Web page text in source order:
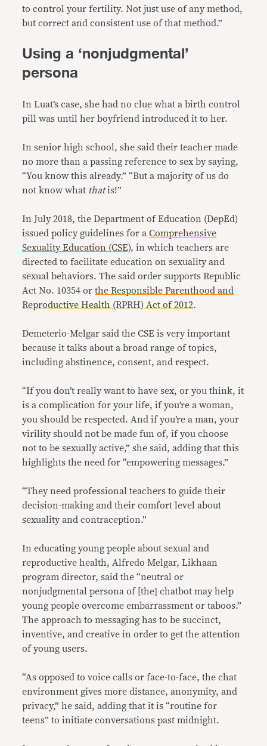
to control your fertility. Not just use of any method,
but correct and consistent use of that method.”
Using a ‘nonjudgmental’
persona
In Luat’s case, she had no clue what a birth control
pill was until her boyfriend introduced it to her.
In senior high school, she said their teacher made
no more than a passing reference to sex by saying,
“You know this already.” “But a majority of us do
not know what thatis!”
In July 2018, the Department of Education (DepEd)
issued policy guidelines for aComprehensive
Sexuality Education (CSE), in which teachers are
directed to facilitate education on sexuality and
sexual behaviors. The said order supports Republic
Act No. 10354 orthe Responsible Parenthood and
Reproductive Health (RPRH) Act of 2012.
Demeterio-Melgar said the CSE is very important
because it talks about a broad range of topics,
including abstinence, consent, and respect.
“If you don’t really want to have sex, or you think, it
is a complication for your life, if you’re a woman,
you should be respected. And if you’re a man, your
virility should not be made fun of, if you choose
not to be sexually active,” she said, adding that this
highlights the need for “empowering messages.”
“They need professional teachers to guide their
decision-making and their comfort level about
sexuality and contraception.”
In educating young people about sexual and
reproductive health, Alfredo Melgar, Likhaan
program director, said the “neutral or
nonjudgmental persona of [the] chatbot may help
young people overcome embarrassment or taboos.”
The approach to messaging has to be succinct,
inventive, and creative in order to get the attention
of young users.
“As opposed to voice calls or face-to-face, the chat
environment gives more distance, anonymity, and
privacy,” he said, adding that it is “routine for
teens” to initiate conversations past midnight.